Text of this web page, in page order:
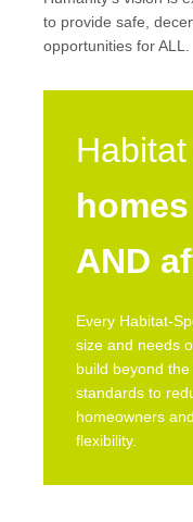
to provide safe,
opportunities for ALL.
AND
Every Habitat-
size and needs
build beyond
standards to
homeowners
flexibility.